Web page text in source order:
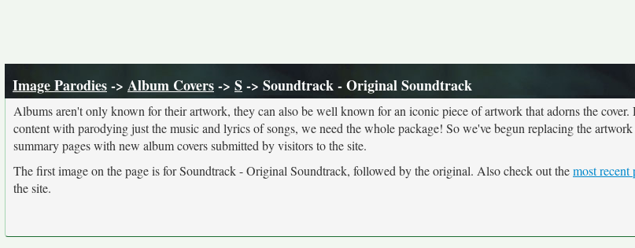
Image Parodies-> Album Covers-> S-> Soundtrack - Original Soundtrack
Albums aren't only known for their artwork, they can also be well known for an iconic piece of artwork that adorns the
content with parodying just the music and lyrics of songs, we need the whole package! So we've begun replacing the
summary pages with new album covers submitted by visitors to the site.
The first image on the page is for Soundtrack - Original Soundtrack, followed by the original. Also check out themost recent
the site.